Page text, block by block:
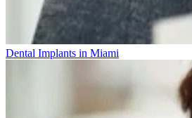
Dental Implants in Miami